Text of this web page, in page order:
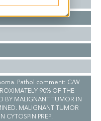
Pathol comment: C/W
90% OF THE
BY MALIGNANT TUMOR IN
MALIGNANT TUMOR
CYTOSPIN PREP.